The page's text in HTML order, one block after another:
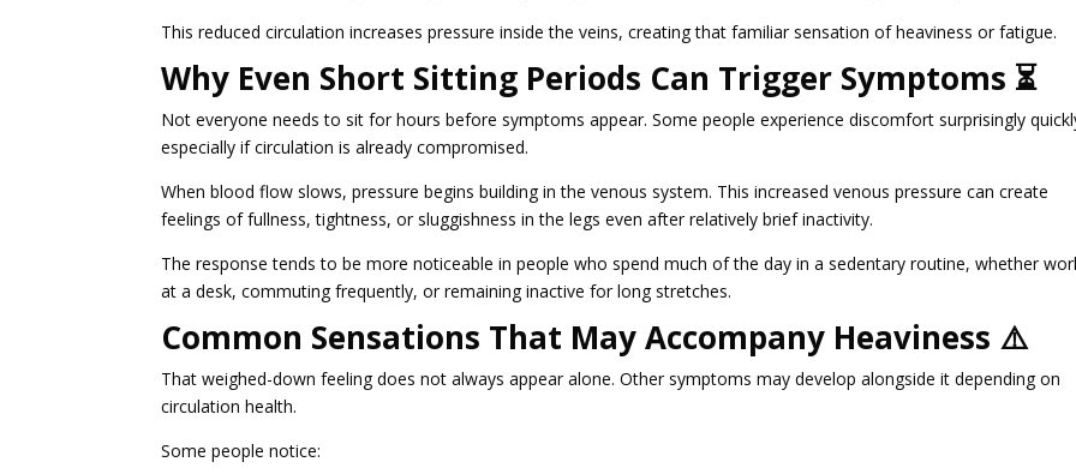
This reduced circulation increases pressure inside the veins, creating that familiar sensation of heaviness or fatigue.
Why Even Short Sitting Periods Can Trigger Symptoms ⏳
Not everyone needs to sit for hours before symptoms appear. Some people experience discomfort surprisingly
especially if circulation is already compromised.
When blood flow slows, pressure begins building in the venous system. This increased venous pressure can create
feelings of fullness, tightness, or sluggishness in the legs even after relatively brief inactivity.
The response tends to be more noticeable in people who spend much of the day in a sedentary routine, whether
at a desk, commuting frequently, or remaining inactive for long stretches.
Common Sensations That May Accompany Heaviness ⚠️
That weighed-down feeling does not always appear alone. Other symptoms may develop alongside it depending on
circulation health.
Some people notice: